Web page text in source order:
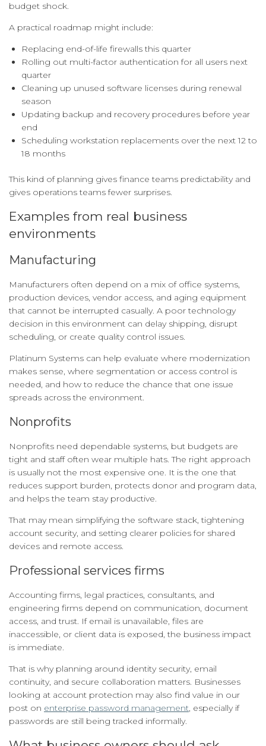
budget shock.
A practical roadmap might include:
Replacing end-of-life firewalls this quarter
Rolling out multi-factor authentication for all users next
quarter
Cleaning up unused software licenses during renewal
season
Updating backup and recovery procedures before year
end
Scheduling workstation replacements over the next 12 to
18 months
This kind of planning gives finance teams predictability and
gives operations teams fewer surprises.
Examples from real business
environments
Manufacturing
Manufacturers often depend on a mix of office systems,
production devices, vendor access, and aging equipment
that cannot be interrupted casually. A poor technology
decision in this environment can delay shipping, disrupt
scheduling, or create quality control issues.
Platinum Systems can help evaluate where modernization
makes sense, where segmentation or access control is
needed, and how to reduce the chance that one issue
spreads across the environment.
Nonprofits
Nonprofits need dependable systems, but budgets are
tight and staff often wear multiple hats. The right approach
is usually not the most expensive one. It is the one that
reduces support burden, protects donor and program data,
and helps the team stay productive.
That may mean simplifying the software stack, tightening
account security, and setting clearer policies for shared
devices and remote access.
Professional services firms
Accounting firms, legal practices, consultants, and
engineering firms depend on communication, document
access, and trust. If email is unavailable, files are
inaccessible, or client data is exposed, the business impact
is immediate.
That is why planning around identity security, email
continuity, and secure collaboration matters. Businesses
looking at account protection may also find value in our
post on enterprise password management, especially if
passwords are still being tracked informally.